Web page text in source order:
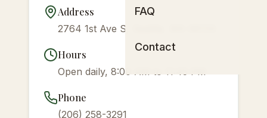
FAQ
Contact
Address
2764 1st Ave S, Seattle, WA 98134
Hours
Open daily, 8:00 AM to 11:45 PM
Phone
(206) 258-3291